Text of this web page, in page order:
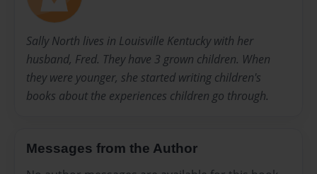
Sally North lives in Louisville Kentucky with her
husband, Fred. They have 3 grown children. When
they were younger, she started writing children's
books about the experiences children go through.
Messages from the Author